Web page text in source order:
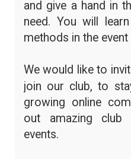
and give a hand in
need. You will
methods in the
We would like to
join our club, to
growing online
out amazing club
events.